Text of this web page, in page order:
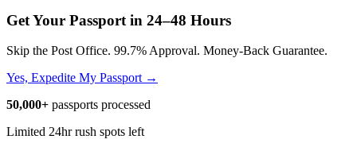
Get Your Passport in 24–48 Hours
Skip the Post Office. 99.7% Approval. Money-Back Guarantee.
Yes, Expedite My Passport →
50,000+ passports processed
Limited 24hr rush spots left